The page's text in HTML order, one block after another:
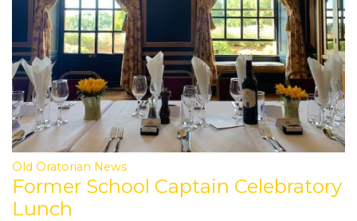
Old Oratorian News
Former School Captain Celebratory
Lunch